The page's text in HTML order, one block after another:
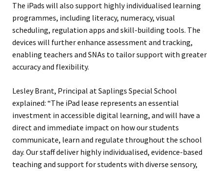
The iPads will also support highly individualised learning
programmes, including literacy, numeracy, visual
scheduling, regulation apps and skill-building tools. The
devices will further enhance assessment and tracking,
enabling teachers and SNAs to tailor support with greater
accuracy and flexibility.
Lesley Brant, Principal at Saplings Special School
explained: “The iPad lease represents an essential
investment in accessible digital learning, and will have a
direct and immediate impact on how our students
communicate, learn and regulate throughout the school
day. Our staff deliver highly individualised, evidence-based
teaching and support for students with diverse sensory,